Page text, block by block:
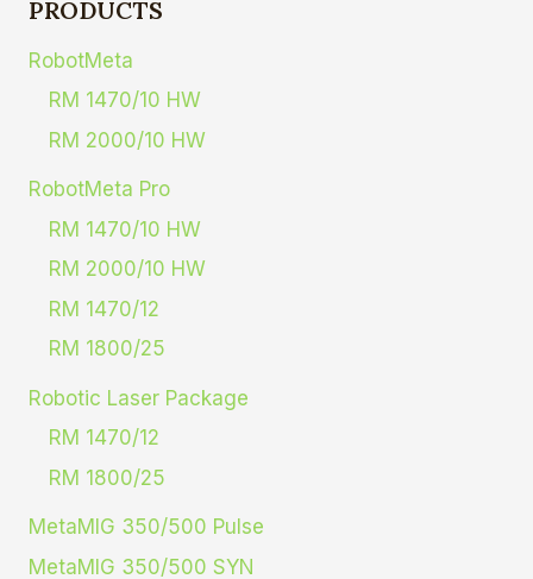
PRODUCTS
RobotMeta
RM 1470/10 HW
RM 2000/10 HW
RobotMeta Pro
RM 1470/10 HW
RM 2000/10 HW
RM 1470/12
RM 1800/25
Robotic Laser Package
RM 1470/12
RM 1800/25
MetaMIG 350/500 Pulse
MetaMIG 350/500 SYN